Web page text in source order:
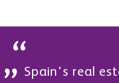
Spain's real